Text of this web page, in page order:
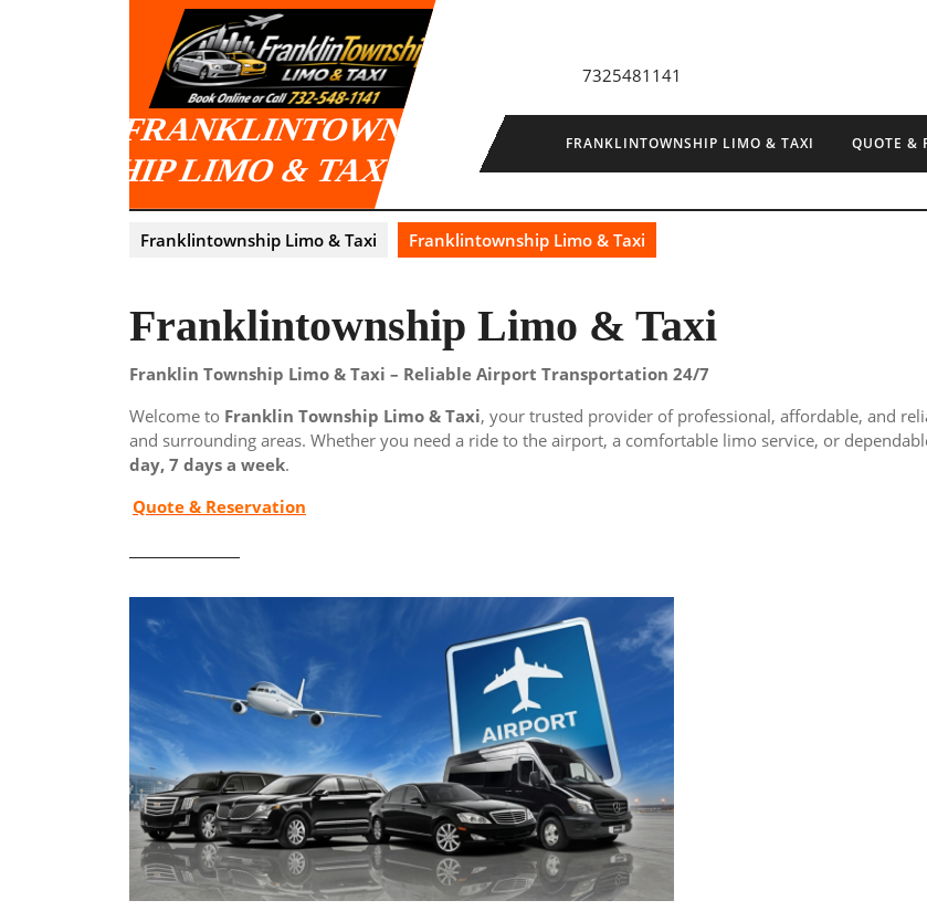
content
FRANKLINTOWNS
HIP LIMO & TAXI
7325481141
FRANKLINTOWNSHIP LIMO & TAXI QUOTE &
Franklintownship Limo & Taxi Franklintownship Limo & Taxi
Franklintownship Limo & Taxi
Franklin Township Limo & Taxi – Reliable Airport Transportation 24/7
Welcome to Franklin Township Limo & Taxi, your trusted provider of professional, affordable, and
and surrounding areas. Whether you need a ride to the airport, a comfortable limo service, or
day, 7 days a week.
Quote & Reservation